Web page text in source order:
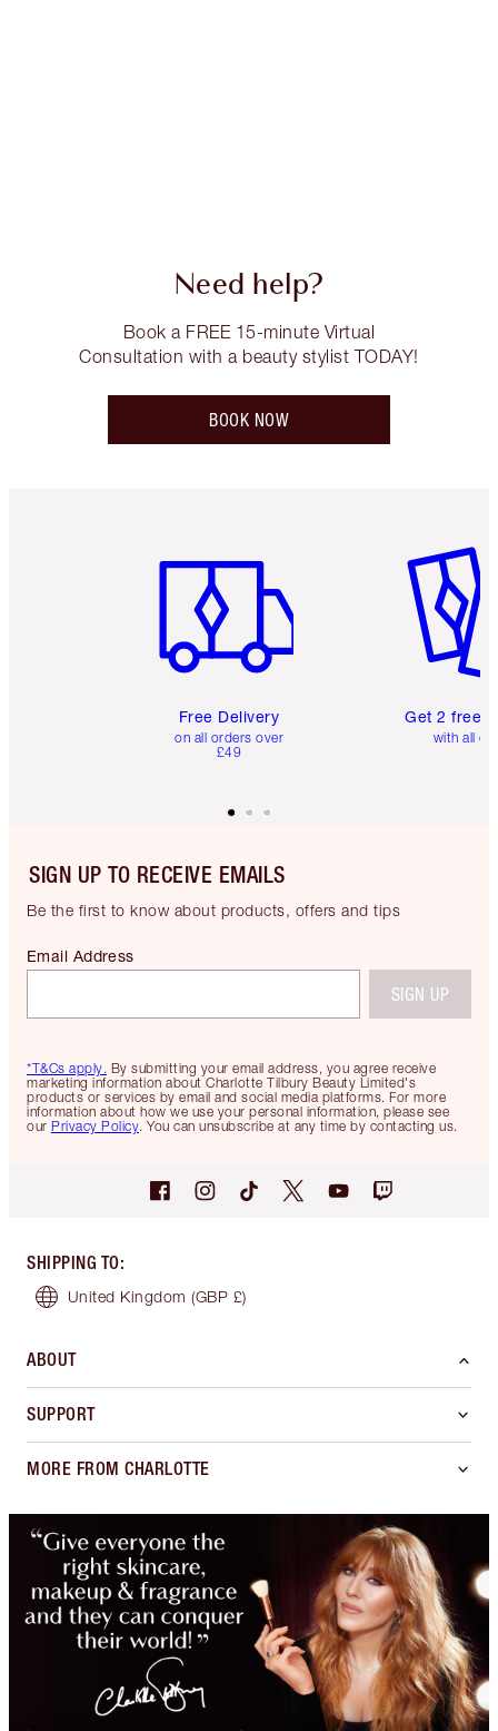
Need help?
Book a FREE 15-minute Virtual
Consultation with a beauty stylist TODAY!
BOOK NOW
Free Delivery
on all orders over
£49
Get 2 free
with all
SIGN UP TO RECEIVE EMAILS
Be the first to know about products, offers and tips
*T&Cs apply. By submitting your email address, you agree receive
marketing information about Charlotte Tilbury Beauty Limited's
products or services by email and social media platforms. For more
information about how we use your personal information, please see
our Privacy Policy. You can unsubscribe at any time by contacting us.
Email Address
SIGN UP
SHIPPING TO:
United Kingdom (GBP £)
ABOUT
SUPPORT
MORE FROM CHARLOTTE